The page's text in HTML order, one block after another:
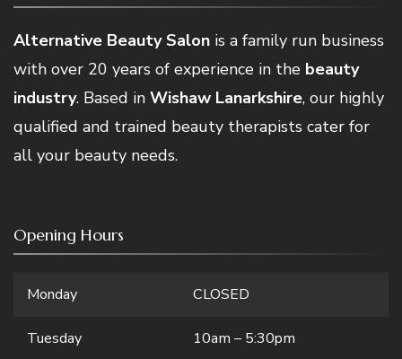
Alternative Beauty Salon is a family run business
with over 20 years of experience in the beauty
industry. Based in Wishaw Lanarkshire, our highly
qualified and trained beauty therapists cater for
all your beauty needs.
Opening Hours
Monday CLOSED
Tuesday 10am – 5:30pm